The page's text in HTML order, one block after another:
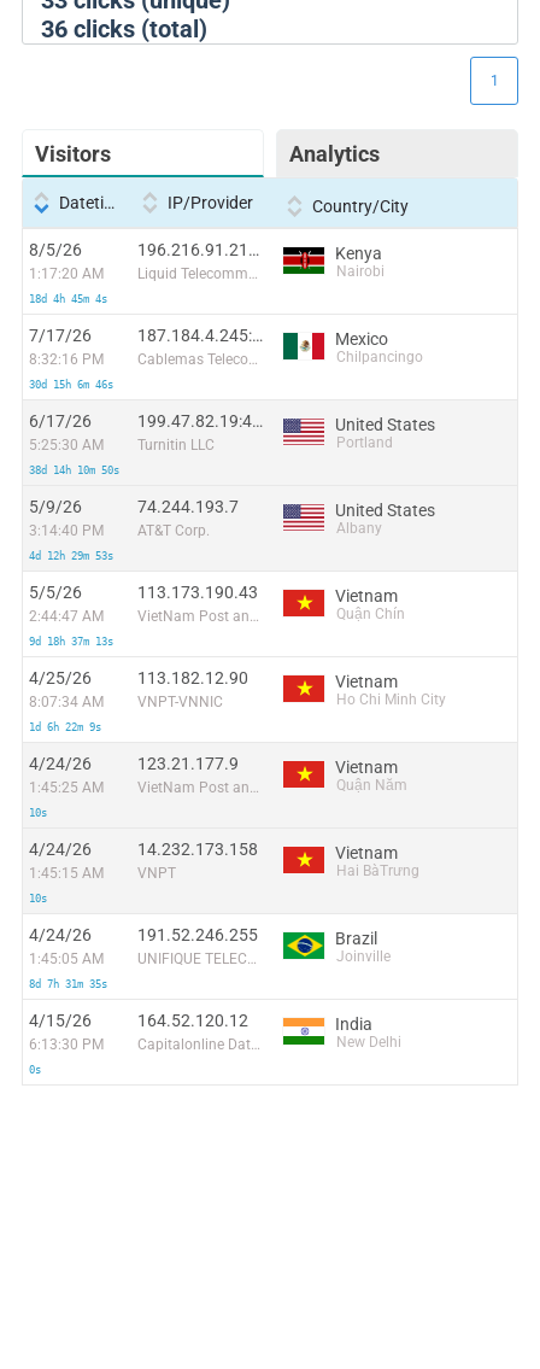
36clicks (total)
Visitors Analytics
1
Datetime IP/Provider Country/City
8/5/26
1:17:20 AM
18d 4h 45m 4s
196.216.91.217:55269
Liquid Telecommunications Ltd
Kenya
Nairobi
7/17/26
8:32:16 PM
30d 15h 6m 46s
187.184.4.245:58808
Cablemas Telecomunicaciones SA de CV
Mexico
Chilpancingo
6/17/26
5:25:30 AM
38d 14h 10m 50s
199.47.82.19:47622
Turnitin LLC
United States
Portland
5/9/26
3:14:40 PM
4d 12h 29m 53s
74.244.193.7
AT&T Corp.
United States
Albany
5/5/26
2:44:47 AM
9d 18h 37m 13s
113.173.190.43
VietNam Post and Telecom Corporation
Vietnam
Quận Chín
4/25/26
8:07:34 AM
1d 6h 22m 9s
113.182.12.90
VNPT-VNNIC
Vietnam
Ho Chi Minh City
4/24/26
1:45:25 AM
10s
123.21.177.9
VietNam Post and Telecom Corporation
Vietnam
Quận Năm
4/24/26
1:45:15 AM
10s
14.232.173.158
VNPT
Vietnam
Hai BàTrưng
4/24/26
1:45:05 AM
8d 7h 31m 35s
191.52.246.255
UNIFIQUE TELECOMUNICACOES S/A
Brazil
Joinville
4/15/26
6:13:30 PM
0s
164.52.120.12
Capitalonline Data Service (HK) Co
India
New Delhi